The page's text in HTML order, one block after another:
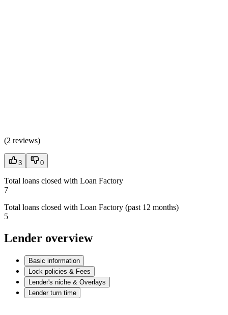
(2 reviews)
3 0
Total loans closed with Loan Factory
7
Total loans closed with Loan Factory (past 12 months)
5
Lender overview
Basic information
Lock policies & Fees
Lender's niche & Overlays
Lender turn time